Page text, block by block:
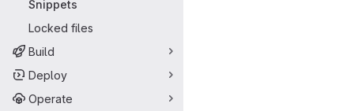
Snippets
Locked files
Build
Deploy
Operate